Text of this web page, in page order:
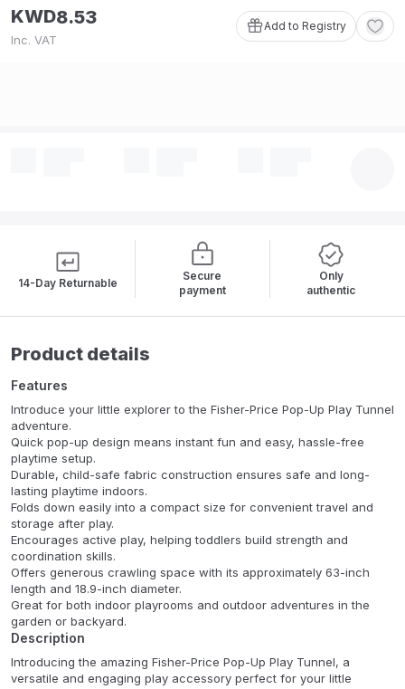
KWD8.53
Inc. VAT
Add to Registry
14-Day Returnable
Secure
payment
Only
authentic
Product details
Features
Introduce your little explorer to the Fisher-Price Pop-Up Play Tunnel
adventure.
Quick pop-up design means instant fun and easy, hassle-free
playtime setup.
Durable, child-safe fabric construction ensures safe and long-
lasting playtime indoors.
Folds down easily into a compact size for convenient travel and
storage after play.
Encourages active play, helping toddlers build strength and
coordination skills.
Offers generous crawling space with its approximately 63-inch
length and 18.9-inch diameter.
Great for both indoor playrooms and outdoor adventures in the
garden or backyard.
Description
Introducing the amazing Fisher-Price Pop-Up Play Tunnel, a
versatile and engaging play accessory perfect for your little